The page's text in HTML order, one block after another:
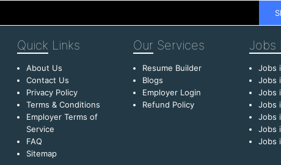
Quick Links
About Us
Contact Us
Privacy Policy
Terms & Conditions
Employer Terms of
Service
FAQ
Sitemap
Our Services
Resume Builder
Blogs
Employer Login
Refund Policy
Jobs
Jobs
Jobs
Jobs
Jobs
Jobs
Jobs
Jobs